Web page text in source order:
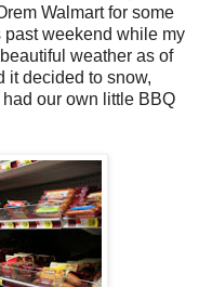
Walmart for some
weekend while my
weather as of
it decided to snow,
our own little BBQ